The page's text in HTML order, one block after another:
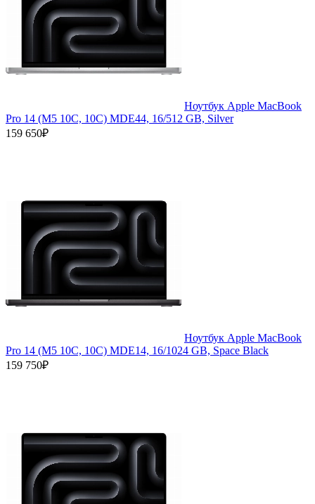
Ноутбук Apple MacBook
Pro 14 (M5 10C, 10C) MDE44, 16/512 GB, Silver
159 650₽
Ноутбук Apple MacBook
Pro 14 (M5 10C, 10C) MDE14, 16/1024 GB, Space Black
159 750₽